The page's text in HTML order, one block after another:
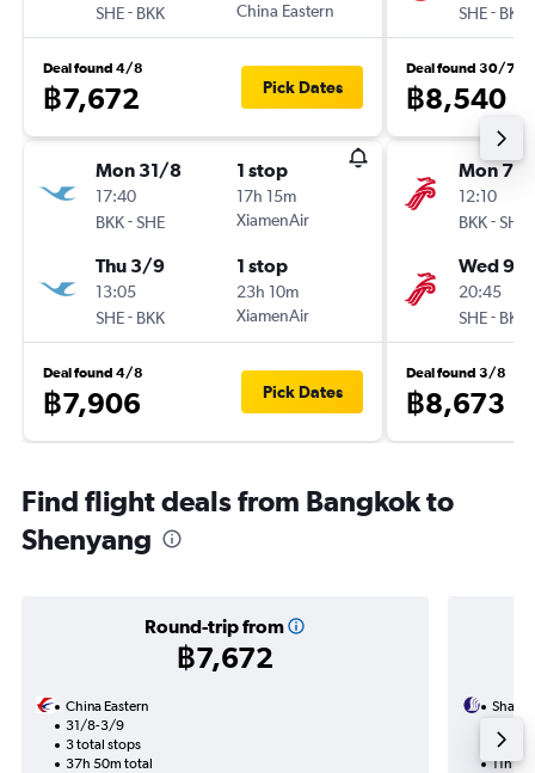
SHE- BKK
China Eastern
Deal found 4/8
฿7,672 Pick Dates
Mon 31/8
17:40
BKK-SHE
1 stop
17h 15m
XiamenAir
Thu 3/9
13:05
SHE- BKK
1 stop
23h 10m
XiamenAir
Deal found 4/8
฿7,906 Pick Dates
SHE- BKK
Deal found 30/7
฿8,540
Mon 7/9
12:10
BKK-SHE
Wed 9/
20:45
SHE- BKK
Deal found 3/8
฿8,673
Find flight deals from Bangkok to
Shenyang
Round-trip from
฿7,672
China Eastern
31/8-3/9
3 total stops
37h 50m total
1 total
11h